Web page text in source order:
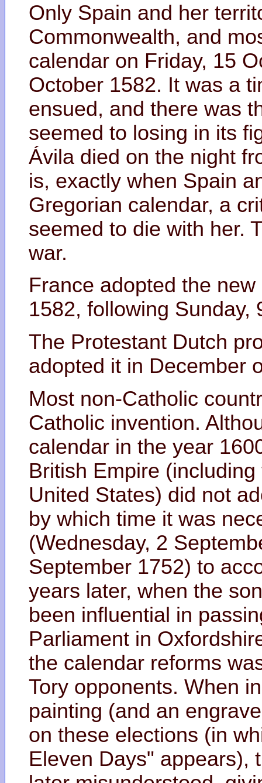
Only Spain and her
Commonwealth, and
calendar on Friday, 15
October 1582. It was a
ensued, and there was
seemed to losing in its
Ávila died on the night
is, exactly when Spain
Gregorian calendar, a
seemed to die with her.
war.
France adopted the
1582, following Sunday,
The Protestant Dutch
adopted it in December
Most non-Catholic
Catholic invention.
calendar in the year
British Empire
United States) did not
by which time it was
(Wednesday, 2
September 1752) to
years later, when the
been influential in
Parliament in
the calendar reforms
Tory opponents. When
painting (and an
on these elections (in
Eleven Days" appears),